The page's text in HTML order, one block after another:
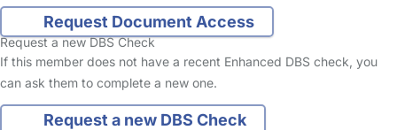
Request Document Access
Request a new DBS Check
If this member does not have a recent Enhanced DBS check, you
can ask them to complete a new one.
Request a new DBS Check